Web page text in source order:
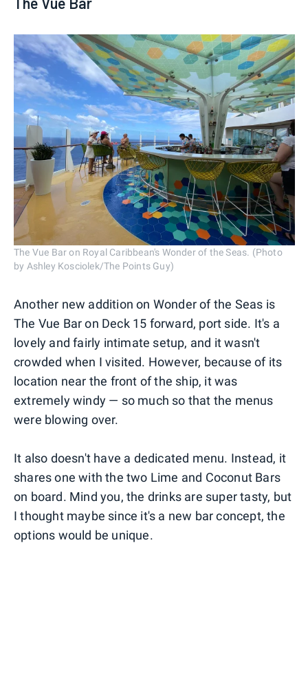
The Vue Bar on Royal Caribbean's Wonder of the Seas. (Photo
by Ashley Kosciolek/The Points Guy)
Another new addition on Wonder of the Seas is
The Vue Bar on Deck 15 forward, port side. It's a
lovely and fairly intimate setup, and it wasn't
crowded when I visited. However, because of its
location near the front of the ship, it was
extremely windy — so much so that the menus
were blowing over.
It also doesn't have a dedicated menu. Instead, it
shares one with the two Lime and Coconut Bars
on board. Mind you, the drinks are super tasty, but
I thought maybe since it's a new bar concept, the
options would be unique.